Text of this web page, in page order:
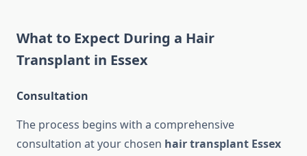
What to Expect During a Hair
Transplant in Essex
Consultation
The process begins with a comprehensive
consultation at your chosen hair transplant Essex